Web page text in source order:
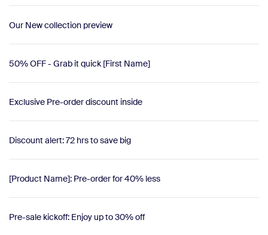
Our New collection preview
50% OFF - Grab it quick [First Name]
Exclusive Pre-order discount inside
Discount alert: 72 hrs to save big
[Product Name]: Pre-order for 40% less
Pre-sale kickoff: Enjoy up to 30% off